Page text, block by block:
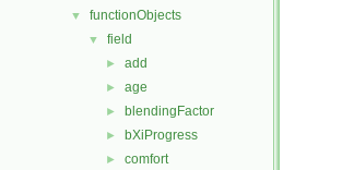
▼ functionObjects
▼ field
► add
► age
► blendingFactor
► bXiProgress
► comfort